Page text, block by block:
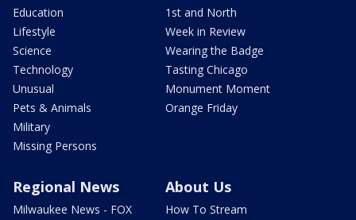
Education
Lifestyle
Science
Technology
Unusual
Pets & Animals
Military
Missing Persons
1st and North
Week in Review
Wearing the Badge
Tasting Chicago
Monument Moment
Orange Friday
Regional News
Milwaukee News - FOX
About Us
How To Stream